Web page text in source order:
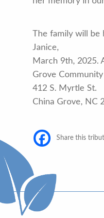
The family will be
Janice,
March 9th, 2025.
Grove
412 S. Myrtle St.
China Grove, NC
Share this